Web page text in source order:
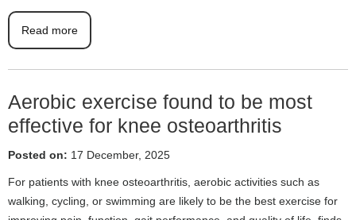
Read more
Aerobic exercise found to be most
effective for knee osteoarthritis
Posted on: 17 December, 2025
For patients with knee osteoarthritis, aerobic activities such as
walking, cycling, or swimming are likely to be the best exercise for